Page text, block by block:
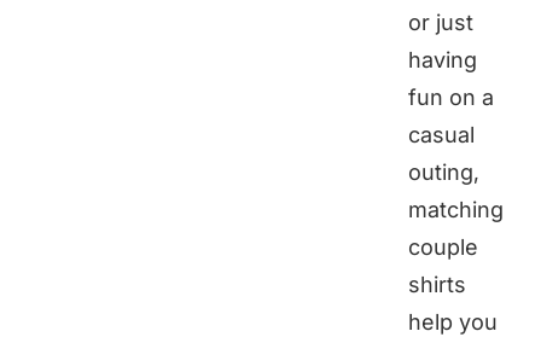
or just
having
fun on a
casual
outing,
matching
couple
shirts
help you